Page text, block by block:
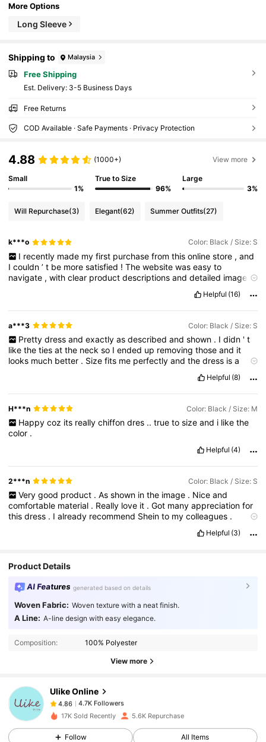
More Options
Long Sleeve
Shipping to Malaysia
Free Shipping
​Est. Delivery: 3-5 Business Days
Free Returns
COD Available · Safe Payments · Privacy Protection
4.88 (1000+) View more
Small
1%
True to Size
96%
Large
3%
Will Repurchase(3) Elegant(62) Summer Outfits(27)
k***o Color: Black / Size: S
I recently made my first purchase from this online store , and
Icouldn’t be moresatisfied !Thewebsitewaseasyto
navigate ,withclear productdescriptionsanddetailed images.
fasterthan
expected,andtheitemarrivedinperfectcondition.Ialso
appreciated
the
Helpful (16)
a***3 Color: Black / Size: S
Pretty dress and exactly as described and shown . I didn ' t
likethetiesatthe neckso Iended up removingthoseand it
looks much better . Sizefits me perfectlyandthedress isa
Helpful (8)
H***n Color: Black / Size: M
Happy coz its really chiffon dres .. true to size and i like the
color .
Helpful (4)
2***n Color: Black / Size: S
Very good product . As shown in the image . Nice and
comfortable material . Really love it .Got manyappreciationfor
thisdress . Ialready recommend Sheinto mycolleagues .
Helpful (3)
Product Details
AI Features generated based on details
Woven Fabric: Woven texture with a neat finish.
A Line: A-line design with easy elegance.
Composition: 100% Polyester
View more
Ulike Online
4.7K Followers
4.7K Followers
4.86 4.7K Followers
17K Sold Recently 5.6K Repurchase
Follow All Items